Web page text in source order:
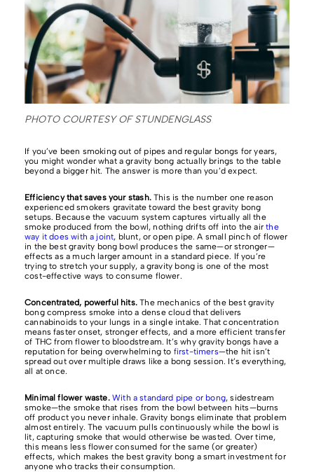
PHOTO COURTESY OF STUNDENGLASS
If you’ve been smoking out of pipes and regular bongs for years,
you might wonder what a gravity bong actually brings to the table
beyond a bigger hit. The answer is more than you’d expect.
Efficiency that saves your stash.This is the number one reason
experienced smokers gravitate toward the best gravity bong
setups. Because the vacuum system captures virtually all the
smoke produced from the bowl, nothing drifts off into the airthe
way it does with a joint, blunt, or open pipe. A small pinch of flower
in the best gravity bong bowl produces the same—or stronger—
effects as a much larger amount in a standard piece. If you’re
trying to stretch your supply, a gravity bong is one of the most
cost-effective ways to consume flower.
Concentrated, powerful hits. The mechanics of the best gravity
bong compress smoke into a dense cloud that delivers
cannabinoids to your lungs in a single intake. That concentration
means faster onset, stronger effects, and a more efficient transfer
of THC from flower to bloodstream. It’s why gravity bongs have a
reputation for being overwhelming to first-timers—the hit isn’t
spread out over multiple draws like a bong session. It’s everything,
all at once.
Minimal flower waste. With a standard pipe or bong, sidestream
smoke—the smoke that rises from the bowl between hits—burns
off product you never inhale. Gravity bongs eliminate that problem
almost entirely. The vacuum pulls continuously while the bowl is
lit, capturing smoke that would otherwise be wasted. Over time,
this means less flower consumed for the same (or greater)
effects, which makes the best gravity bong a smart investment for
anyone who tracks their consumption.